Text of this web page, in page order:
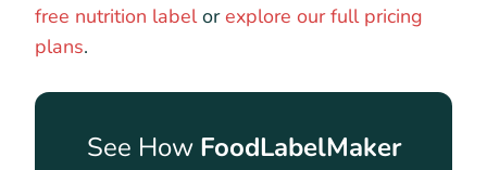
free nutrition labelorexplore our full pricing
plans.
See How FoodLabelMaker